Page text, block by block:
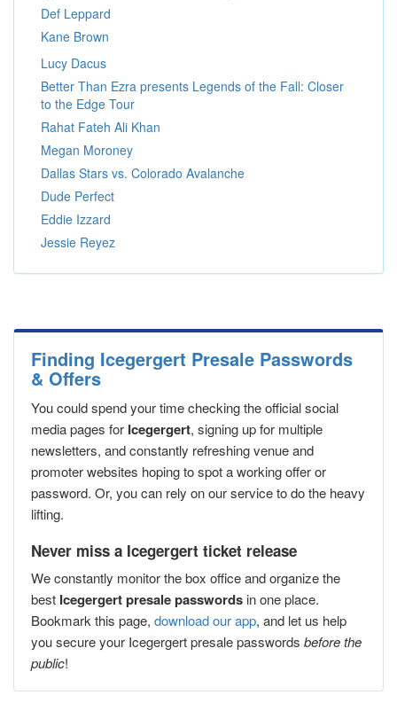
Def Leppard
Kane Brown
Lucy Dacus
Better Than Ezra presents Legends of the Fall: Closer
to the Edge Tour
Rahat Fateh Ali Khan
Megan Moroney
Dallas Stars vs. Colorado Avalanche
Dude Perfect
Eddie Izzard
Jessie Reyez
Finding Icegergert Presale Passwords
& Offers
You could spend your time checking the official social
media pages for Icegergert, signing up for multiple
newsletters, and constantly refreshing venue and
promoter websites hoping to spot a working offer or
password. Or, you can rely on our service to do the heavy
lifting.
Never miss a Icegergert ticket release
We constantly monitor the box office and organize the
best Icegergert presale passwords in one place.
Bookmark this page, download our app, and let us help
you secure your Icegergert presale passwords before the
public!